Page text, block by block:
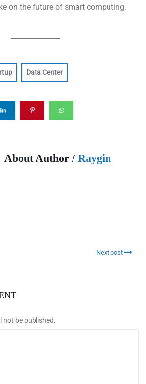
on the future of smart computing.
Data Center
About Author / Raygin
Next post
not be published.